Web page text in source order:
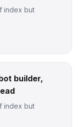
index but
builder,
index but